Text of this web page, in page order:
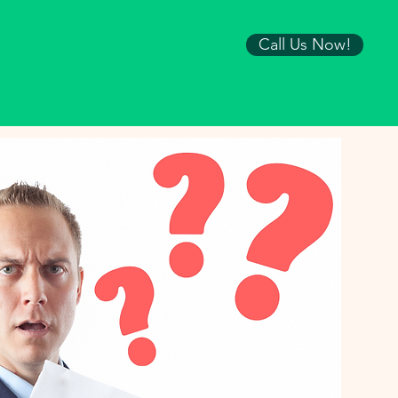
Call Us Now!